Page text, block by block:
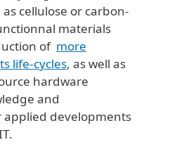
cellulose or carbon-
materials
of more
life-cycles, as well as
hardware
and
applied developments